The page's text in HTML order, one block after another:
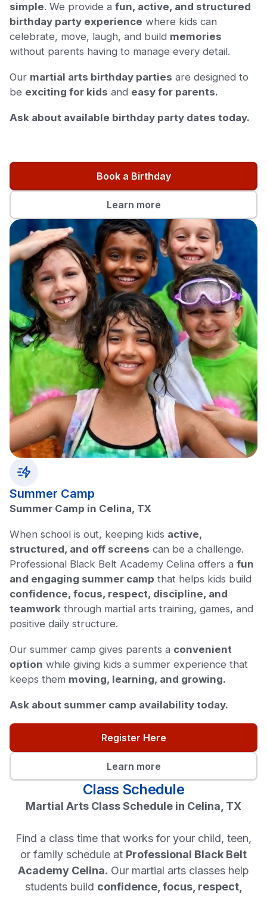
simple. We provide a fun, active, and structured
birthday party experience where kids can
celebrate, move, laugh, and build memories
without parents having to manage every detail.
Our martial arts birthday parties are designed to
be exciting for kids and easy for parents.
Ask about available birthday party dates today.
Book a Birthday
Learn more
Summer Camp
Summer Camp in Celina, TX
When school is out, keeping kids active,
structured, and off screens can be a challenge.
Professional Black Belt Academy Celina offers a fun
and engaging summer camp that helps kids build
confidence, focus, respect, discipline, and
teamwork through martial arts training, games, and
positive daily structure.
Our summer camp gives parents a convenient
option while giving kids a summer experience that
keeps them moving, learning, and growing.
Ask about summer camp availability today.
Register Here
Learn more
Class Schedule
Martial Arts Class Schedule in Celina, TX
Find a class time that works for your child, teen,
or family schedule at Professional Black Belt
Academy Celina. Our martial arts classes help
students build confidence, focus, respect,